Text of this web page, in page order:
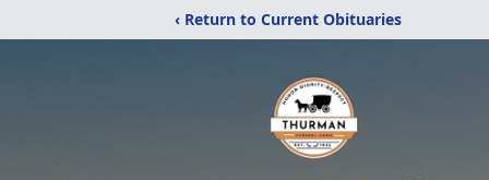
‹ Return to Current Obituaries